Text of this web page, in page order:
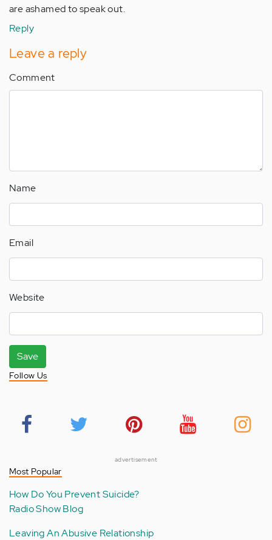
are ashamed to speak out.
Reply
Leave a reply
Comment
Name
Email
Website
Save
Follow Us
advertisement
Most Popular
How Do You Prevent Suicide?
Radio Show Blog
Leaving An Abusive Relationship